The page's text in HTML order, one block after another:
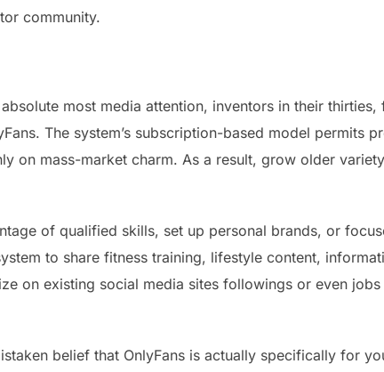
community.
most media attention, inventors in their thirties,
The system’s subscription-based model permits
on mass-market charm. As a result, grow older
of qualified skills, set up personal brands, or
to share fitness training, lifestyle content,
on existing social media sites followings or even
belief that OnlyFans is actually specifically for